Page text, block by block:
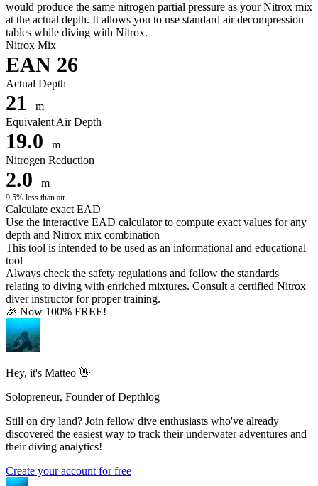
would produce the same nitrogen partial pressure as your Nitrox mix
at the actual depth. It allows you to use standard air decompression
tables while diving with Nitrox.
Nitrox Mix
EAN 26
Actual Depth
21
m
Equivalent Air Depth
19.0
m
Nitrogen Reduction
2.0 m
9.5% less than air
Calculate exact EAD
Use the interactive EAD calculator to compute exact values for any
depth and Nitrox mix combination
This tool is intended to be used as an informational and educational
tool
Always check the safety regulations and follow the standards
relating to diving with enriched mixtures. Consult a certified Nitrox
diver instructor for proper training.
🎉 Now 100% FREE!
Hey, it's Matteo 👋
Solopreneur, Founder of Depthlog
Still on dry land? Join fellow dive enthusiasts who've already
discovered the easiest way to track their underwater adventures and
their diving analytics!
Create your account for free